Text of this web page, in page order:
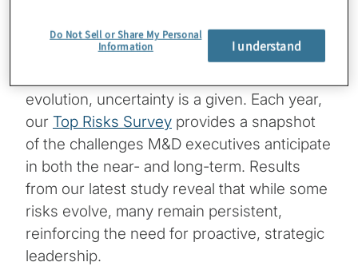
sector is no stranger to disruption. In an
industry that depends on intricate supply
evolution, uncertainty is a given. Each year,
our Top Risks Survey provides a snapshot
of the challenges M&D executives anticipate
in both the near- and long-term. Results
from our latest study reveal that while some
risks evolve, many remain persistent,
reinforcing the need for proactive, strategic
leadership.
Do Not Sell or Share My Personal
Information
I understand